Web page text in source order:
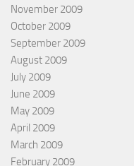
November 2009
October 2009
September 2009
August 2009
July 2009
June 2009
May 2009
April 2009
March 2009
February 2009